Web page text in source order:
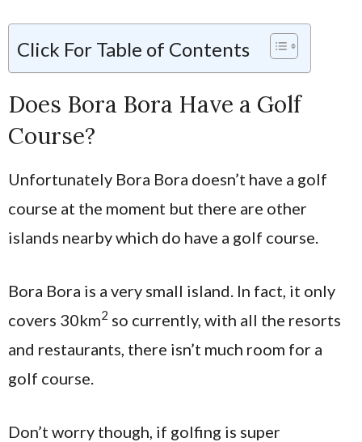
Click For Table of Contents
Does Bora Bora Have a Golf
Course?
Unfortunately Bora Bora doesn’t have a golf
course at the moment but there are other
islands nearby which do have a golf course.
Bora Bora is a very small island. In fact, it only
covers 30km2 so currently, with all the resorts
and restaurants, there isn’t much room for a
golf course.
Don’t worry though, if golfing is super